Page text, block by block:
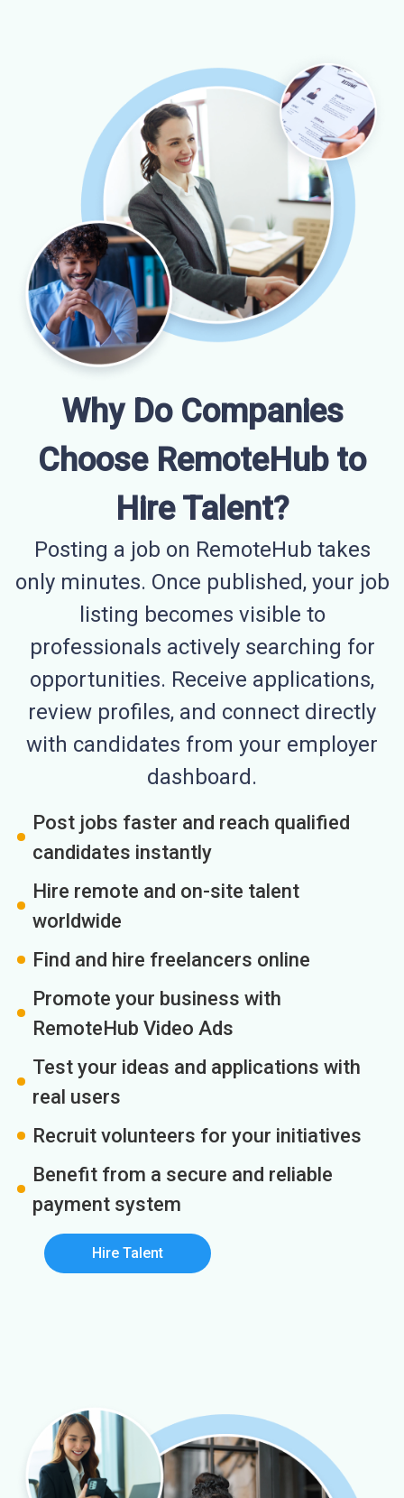
Why Do Companies
Choose RemoteHub to
Hire Talent?
Posting a job on RemoteHub takes
only minutes. Once published, your job
listing becomes visible to
professionals actively searching for
opportunities. Receive applications,
review profiles, and connect directly
with candidates from your employer
dashboard.
Post jobs faster and reach qualified
candidates instantly
Hire remote and on-site talent
worldwide
Find and hire freelancers online
Promote your business with
RemoteHub Video Ads
Test your ideas and applications with
real users
Recruit volunteers for your initiatives
Benefit from a secure and reliable
payment system
Hire Talent